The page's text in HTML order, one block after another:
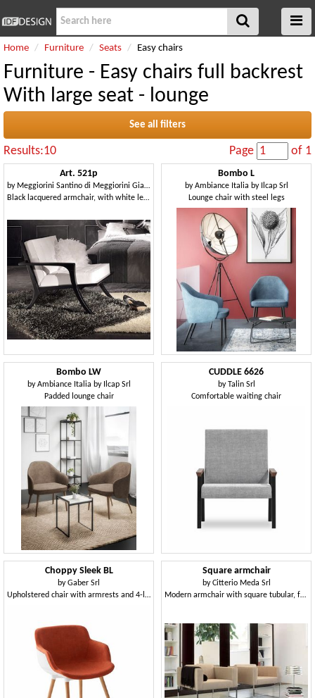
Home Furniture Seats Easy chairs
Furniture - Easy chairs full backrest
With large seat - lounge
See all filters
Results:10 Page of 1
Art. 521p
by Meggiorini Santino di Meggiorini Giampietro e C. Snc
Black lacquered armchair, with white leather cushions
Bombo L
byAmbiance Italia by Ilcap Srl
Lounge chair with steel legs
Bombo LW
byAmbiance Italia by Ilcap Srl
Padded lounge chair
CUDDLE 6626
byTalin Srl
Comfortable waiting chair
Choppy Sleek BL
byGaber Srl
Upholstered chair with armrests and 4-leg wooden frame
Square armchair
byCitterio Meda Srl
Modern armchair with square tubular, for contract use